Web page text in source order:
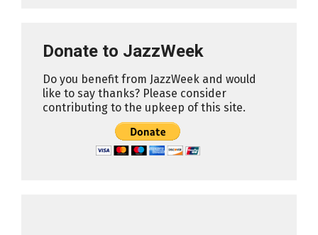
Donate to JazzWeek
Do you benefit from JazzWeek and would
like to say thanks? Please consider
contributing to the upkeep of this site.